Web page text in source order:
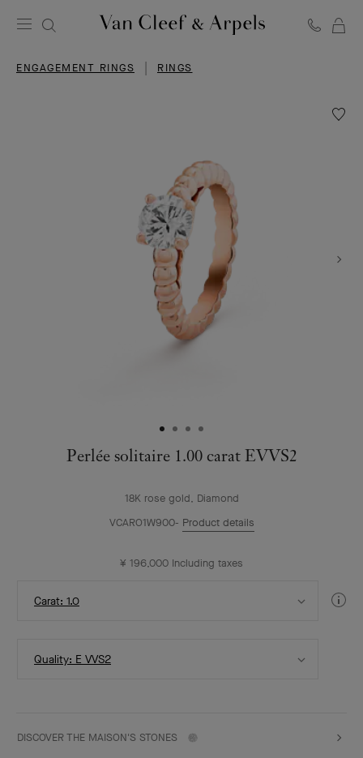
Cleef
ENGAGEMENT RINGS RINGS
Perlée solitaire 1.00 carat EVVS2
18K rose gold, Diamond
VCARO1W900
Product details
¥ 196,000 Including taxes
CaratCarat: 1.0
Quality
Quality: E VVS2
DISCOVER THE MAISON'S STONES